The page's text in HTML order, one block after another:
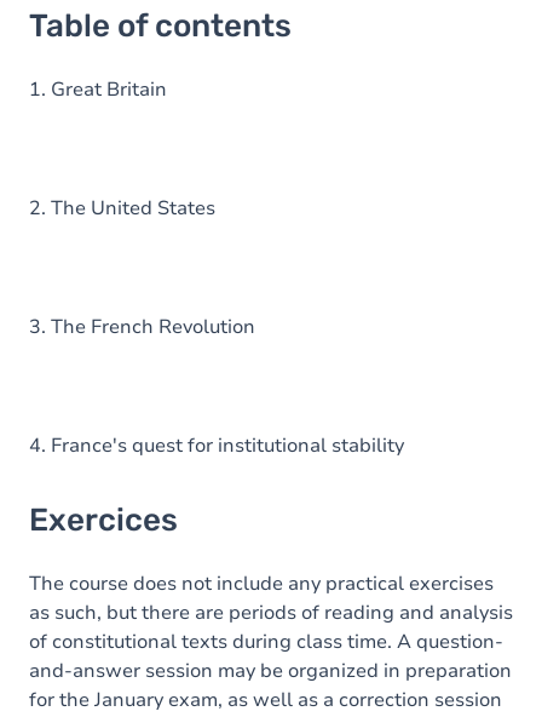
Table of contents
1. Great Britain
2. The United States
3. The French Revolution
4. France's quest for institutional stability
Exercices
The course does not include any practical exercises
as such, but there are periods of reading and analysis
of constitutional texts during class time. A question-
and-answer session may be organized in preparation
for the January exam, as well as a correction session